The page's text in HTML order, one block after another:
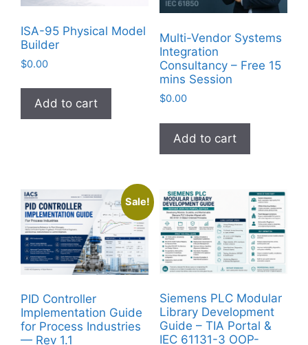
ISA-95 Physical Model
Builder
$0.00
Add to cart
Multi-Vendor Systems
Integration
Consultancy – Free 15
mins Session
$0.00
Add to cart
Sale!
PID Controller
Implementation Guide
for Process Industries
— Rev 1.1
Siemens PLC Modular
Library Development
Guide – TIA Portal &
IEC 61131-3 OOP-